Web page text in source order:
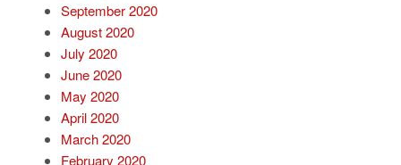
September 2020
August 2020
July 2020
June 2020
May 2020
April 2020
March 2020
February 2020